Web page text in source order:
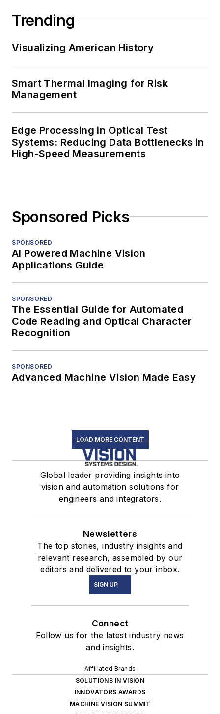
Trending
Visualizing American History
Smart Thermal Imaging for Risk
Management
Edge Processing in Optical Test
Systems: Reducing Data Bottlenecks in
High-Speed Measurements
Sponsored Picks
SPONSORED
AI Powered Machine Vision
Applications Guide
SPONSORED
The Essential Guide for Automated
Code Reading and Optical Character
Recognition
SPONSORED
Advanced Machine Vision Made Easy
LOAD MORE CONTENT
Global leader providing insights into
vision and automation solutions for
engineers and integrators.
Newsletters
The top stories, industry insights and
relevant research, assembled by our
editors and delivered to your inbox.
SIGN UP
Connect
Follow us for the latest industry news
and insights.
Affiliated Brands
SOLUTIONS IN VISION
INNOVATORS AWARDS
MACHINE VISION SUMMIT